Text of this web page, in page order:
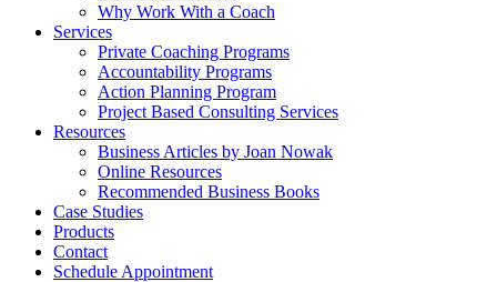
Why Work With a Coach
Services
Private Coaching Programs
Accountability Programs
Action Planning Program
Project Based Consulting Services
Resources
Business Articles by Joan Nowak
Online Resources
Recommended Business Books
Case Studies
Products
Contact
Schedule Appointment